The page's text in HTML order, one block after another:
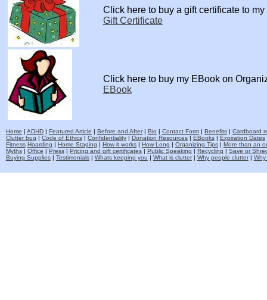
Click here to buy a gift certificate to
Gift Certificate
Click here to buy my EBook on
EBook
Home | ADHD| Featured Article | Before and After| Bio | Contact Form| Benefits| Cardboard
Clutter bug | Code of Ethics| Confidentiality| Donation Resources| EBooks| Expiration Dates
Fitness Hoarding | Home Staging | How it works| How Long | Organizing Tips| More than an
Myths| Office | Press| Pricing and gift certificates| Public Speaking | Recycling | Save or
Buying Supplies| Testimonials| Whats keeping you | What is clutter| Why people clutter| Why